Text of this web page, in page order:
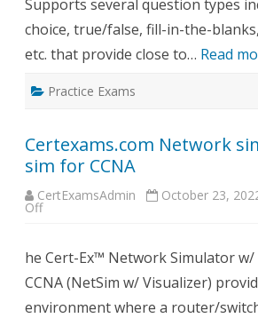
Supports several question types
choice, true/false, fill-in-the-
etc. that provide close to… Read
Practice Exams
Certexams.com Network
sim for CCNA
CertExamsAdmin October 23,
Offon
with
Exam
sim
for
CCNA
he Cert-Ex™ Network Simulator
CCNA (NetSim w/ Visualizer)
environment where a router/